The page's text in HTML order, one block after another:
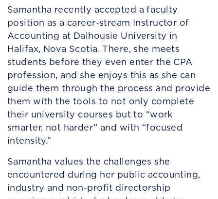
Samantha recently accepted a faculty
position as a career-stream Instructor of
Accounting at Dalhousie University in
Halifax, Nova Scotia. There, she meets
students before they even enter the CPA
profession, and she enjoys this as she can
guide them through the process and provide
them with the tools to not only complete
their university courses but to “work
smarter, not harder” and with “focused
intensity.”
Samantha values the challenges she
encountered during her public accounting,
industry and non-profit directorship